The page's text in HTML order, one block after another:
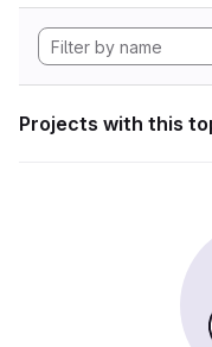
Projects with this